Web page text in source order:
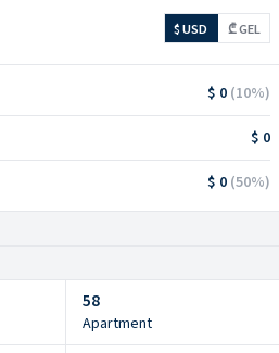
$ USD ₾ GEL
$ 0 (10%)
$ 0
$ 0 (50%)
58
Apartment